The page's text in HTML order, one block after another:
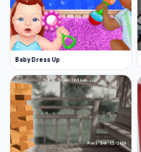
Baby Dress Up